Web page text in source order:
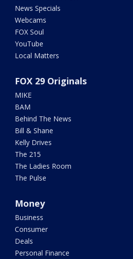
News Specials
Webcams
FOX Soul
YouTube
Local Matters
FOX 29 Originals
MIKE
BAM
Behind The News
Bill & Shane
Kelly Drives
The 215
The Ladies Room
The Pulse
Money
Business
Consumer
Deals
Personal Finance